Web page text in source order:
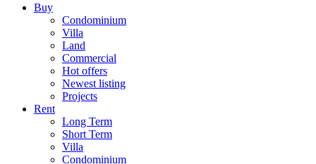
Buy
Condominium
Villa
Land
Commercial
Hot offers
Newest listing
Projects
Rent
Long Term
Short Term
Villa
Condominium